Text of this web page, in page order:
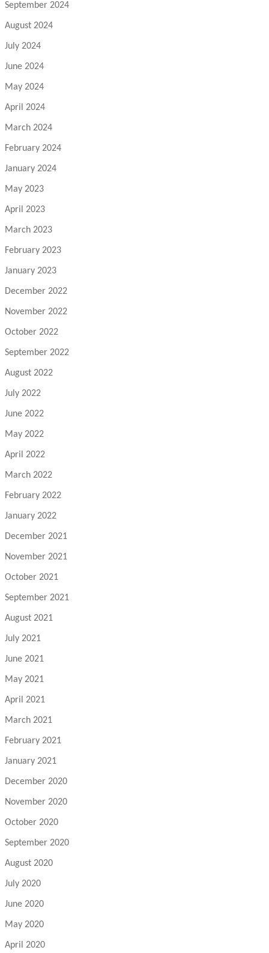
September 2024
August 2024
July 2024
June 2024
May 2024
April 2024
March 2024
February 2024
January 2024
May 2023
April 2023
March 2023
February 2023
January 2023
December 2022
November 2022
October 2022
September 2022
August 2022
July 2022
June 2022
May 2022
April 2022
March 2022
February 2022
January 2022
December 2021
November 2021
October 2021
September 2021
August 2021
July 2021
June 2021
May 2021
April 2021
March 2021
February 2021
January 2021
December 2020
November 2020
October 2020
September 2020
August 2020
July 2020
June 2020
May 2020
April 2020